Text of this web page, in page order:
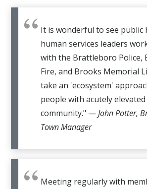
It is wonderful to see public
human services leaders
with the Brattleboro Police,
Fire, and Brooks Memorial
take an 'ecosystem'
people with acutely
community." —John Potter,
Town Manager
Meeting regularly with